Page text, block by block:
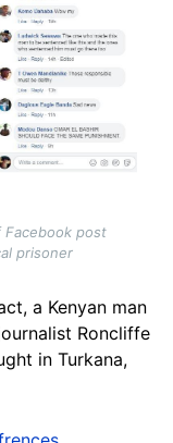
Facebook post
prisoner
a Kenyan man
Roncliffe
in Turkana,